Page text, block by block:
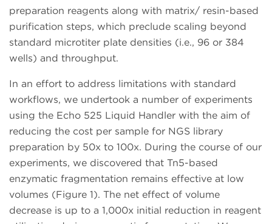
preparation reagents along with matrix/ resin-based
purification steps, which preclude scaling beyond
standard microtiter plate densities (i.e., 96 or 384
wells) and throughput.
In an effort to address limitations with standard
workflows, we undertook a number of experiments
using the Echo 525 Liquid Handler with the aim of
reducing the cost per sample for NGS library
preparation by 50x to 100x. During the course of our
experiments, we discovered that Tn5-based
enzymatic fragmentation remains effective at low
volumes (Figure 1). The net effect of volume
decrease is up to a 1,000x initial reduction in reagent